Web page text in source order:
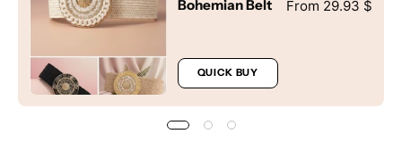
Bohemian Belt
From 29.93 $
QUICK BUY